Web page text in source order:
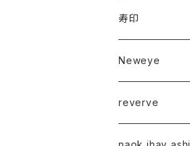
寿印
Neweye
reverve